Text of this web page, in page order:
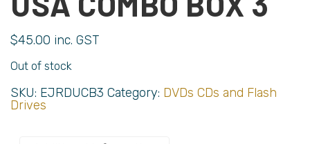
$45.00 inc. GST
Out of stock
SKU: EJRDUCB3 Category: DVDs CDs and Flash
Drives